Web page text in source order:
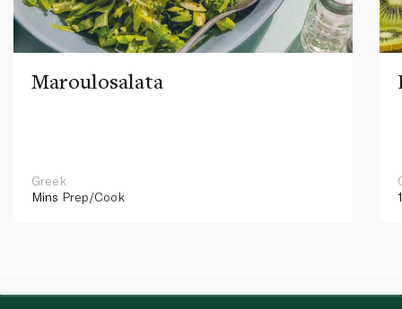
Maroulosalata
Greek
Mins Prep/Cook